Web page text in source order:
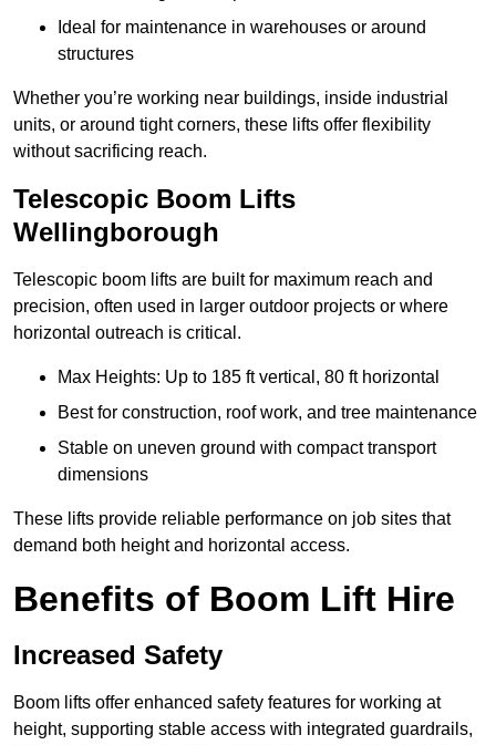
Ideal for maintenance in warehouses or around
structures
Whether you’re working near buildings, inside industrial
units, or around tight corners, these lifts offer flexibility
without sacrificing reach.
Telescopic Boom Lifts
Wellingborough
Telescopic boom lifts are built for maximum reach and
precision, often used in larger outdoor projects or where
horizontal outreach is critical.
Max Heights: Up to 185 ft vertical, 80 ft horizontal
Best for construction, roof work, and tree maintenance
Stable on uneven ground with compact transport
dimensions
These lifts provide reliable performance on job sites that
demand both height and horizontal access.
Benefits of Boom Lift Hire
Increased Safety
Boom lifts offer enhanced safety features for working at
height, supporting stable access with integrated guardrails,